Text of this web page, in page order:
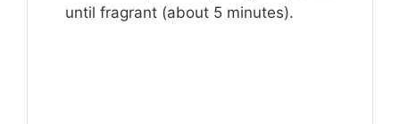
until fragrant (about 5 minutes).